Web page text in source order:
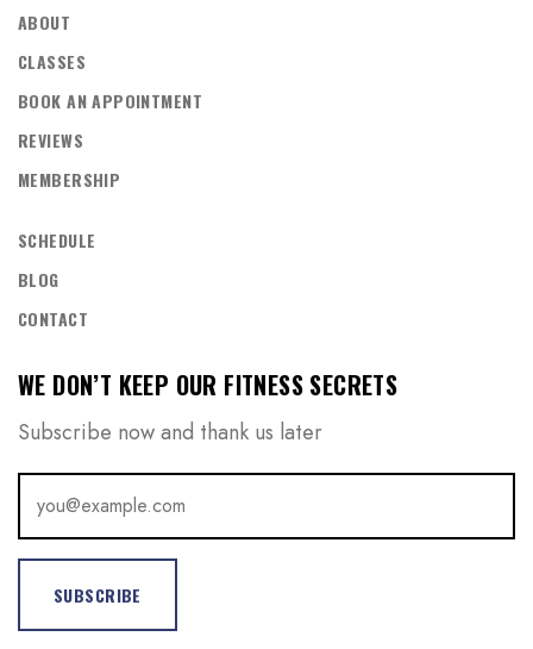
ABOUT
CLASSES
BOOK AN APPOINTMENT
REVIEWS
MEMBERSHIP
SCHEDULE
BLOG
CONTACT
WE DON’T KEEP OUR FITNESS SECRETS
Subscribe now and thank us later
Don’t have an account?